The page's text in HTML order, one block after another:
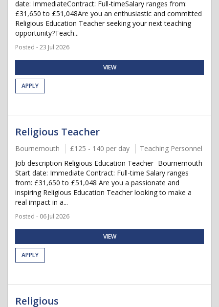
date: ImmediateContract: Full-timeSalary ranges from:
£31,650 to £51,048Are you an enthusiastic and committed
Religious Education Teacher seeking your next teaching
opportunity?Teach...
Posted - 23 Jul 2026
VIEW
APPLY
Religious Teacher
Bournemouth £125 - 140 per day
Teaching Personnel
Job description Religious Education Teacher- Bournemouth
Start date: Immediate Contract: Full-time Salary ranges
from: £31,650 to £51,048 Are you a passionate and
inspiring Religious Education Teacher looking to make a
real impact in a...
Posted - 06 Jul 2026
VIEW
APPLY
Religious